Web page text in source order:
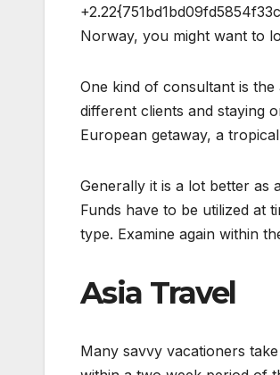
Norway, you might want to
One kind of consultant is
different clients and staying
European getaway, a
Generally it is a lot better as
Funds have to be utilized at
type. Examine again within
Asia Travel
Many savvy vacationers